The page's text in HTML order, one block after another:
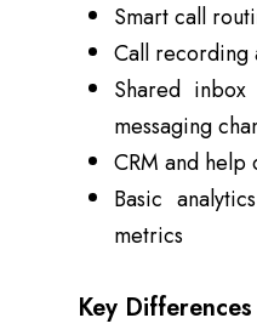
Smart call
Call recording
Shared
messaging
CRM and help
Basic
metrics
Key Differences